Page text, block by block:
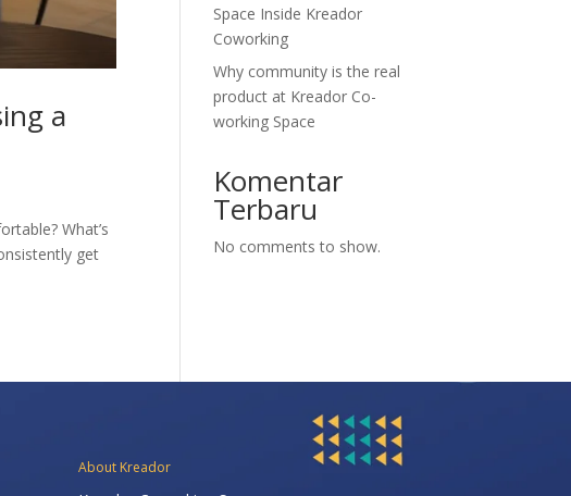
a
What’s
get
Space Inside Kreador
Coworking
Why community is the real
product at Kreador Co-
working Space
Komentar
Terbaru
No comments to show.
About Kreador